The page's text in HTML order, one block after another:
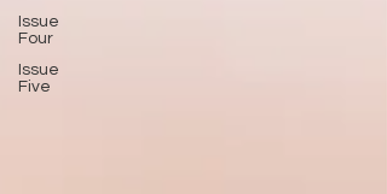
Issue
Four
Issue
Five